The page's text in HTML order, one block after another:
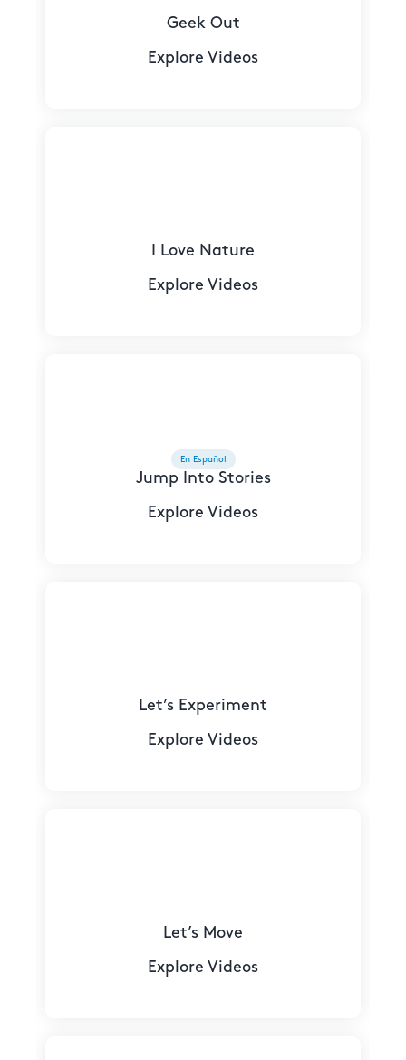
Geek Out
Explore Videos
I Love Nature
Explore Videos
Jump Into Stories
Explore Videos
En Español
Let’s Experiment
Explore Videos
Let’s Move
Explore Videos